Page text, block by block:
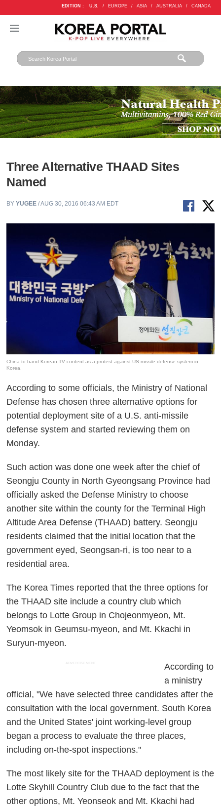
EDITION : U.S. / EUROPE / ASIA / AUSTRALIA / CANADA
Three Alternative THAAD Sites
Named
BYYUGEE / AUG 30, 2016 06:43 AM EDT
China to band Korean TV content as a protest against US missile defense system in
Korea.
According to some officials, the Ministry of National
Defense has chosen three alternative options for
potential deployment site of a U.S. anti-missile
defense system and started reviewing them on
Monday.
Such action was done one week after the chief of
Seongju County in North Gyeongsang Province had
officially asked the Defense Ministry to choose
another site within the county for the Terminal High
Altitude Area Defense (THAAD) battery. Seongju
residents claimed that the initial location that the
government eyed, Seongsan-ri, is too near to a
residential area.
The Korea Times reported that the three options for
the THAAD site include a country club which
belongs to Lotte Group in Chojeonmyeon, Mt.
Yeomsok in Geumsu-myeon, and Mt. Kkachi in
Suryun-myeon.
ADVERTISEMENT
According to
a ministry
official, "We have selected three candidates after the
consultation with the local government. South Korea
and the United States' joint working-level group
began a process to evaluate the three places,
including on-the-spot inspections."
The most likely site for the THAAD deployment is the
Lotte Skyhill Country Club due to the fact that the
other options, Mt. Yeonseok and Mt. Kkachi had